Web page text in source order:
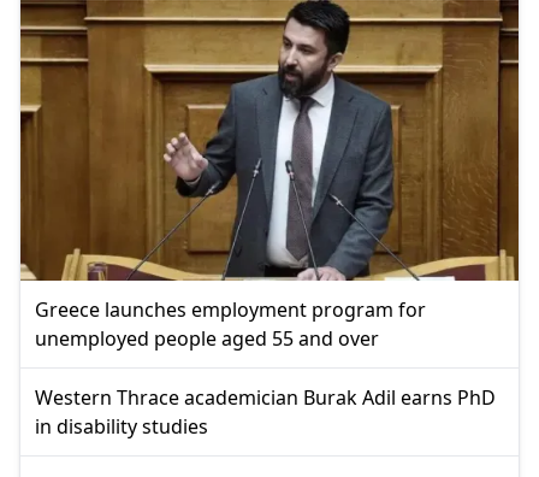
Greece launches employment program for
unemployed people aged 55 and over
Western Thrace academician Burak Adil earns PhD
in disability studies